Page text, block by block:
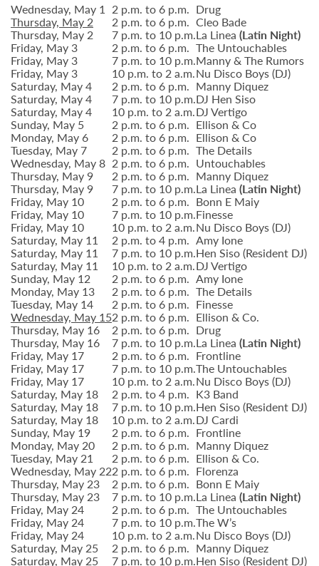
Wednesday, May 1 2 p.m. to 6 p.m. Drug
Thursday, May 2 2 p.m. to 6 p.m. Cleo Bade
Thursday, May 2 7 p.m. to 10 p.m.La Linea (Latin Night)
Friday, May 3 2 p.m. to 6 p.m. The Untouchables
Friday, May 3 7 p.m. to 10 p.m.Manny & The Rumors
Friday, May 3 10 p.m. to 2 a.m.Nu Disco Boys (DJ)
Saturday, May 4 2 p.m. to 6 p.m. Manny Diquez
Saturday, May 4 7 p.m. to 10 p.m.DJ Hen Siso
Saturday, May 4 10 p.m. to 2 a.m.DJ Vertigo
Sunday, May 5 2 p.m. to 6 p.m. Ellison & Co
Monday, May 6 2 p.m. to 6 p.m. Ellison & Co
Tuesday, May 7 2 p.m. to 6 p.m. The Details
Wednesday, May 8 2 p.m. to 6 p.m. Untouchables
Thursday, May 9 2 p.m. to 6 p.m. Manny Diquez
Thursday, May 9 7 p.m. to 10 p.m.La Linea (Latin Night)
Friday, May 10 2 p.m. to 6 p.m. Bonn E Maiy
Friday, May 10 7 p.m. to 10 p.m.Finesse
Friday, May 10 10 p.m. to 2 a.m.Nu Disco Boys (DJ)
Saturday, May 11 2 p.m. to 4 p.m. Amy Ione
Saturday, May 11 7 p.m. to 10 p.m.Hen Siso (Resident DJ)
Saturday, May 11 10 p.m. to 2 a.m.DJ Vertigo
Sunday, May 12 2 p.m. to 6 p.m. Amy Ione
Monday, May 13 2 p.m. to 6 p.m. The Details
Tuesday, May 14 2 p.m. to 6 p.m. Finesse
Wednesday, May 152 p.m. to 6 p.m. Ellison & Co.
Thursday, May 16 2 p.m. to 6 p.m. Drug
Thursday, May 16 7 p.m. to 10 p.m.La Linea (Latin Night)
Friday, May 17 2 p.m. to 6 p.m. Frontline
Friday, May 17 7 p.m. to 10 p.m.The Untouchables
Friday, May 17 10 p.m. to 2 a.m.Nu Disco Boys (DJ)
Saturday, May 18 2 p.m. to 4 p.m. K3 Band
Saturday, May 18 7 p.m. to 10 p.m.Hen Siso (Resident DJ)
Saturday, May 18 10 p.m. to 2 a.m.DJ Cardi
Sunday, May 19 2 p.m. to 6 p.m. Frontline
Monday, May 20 2 p.m. to 6 p.m. Manny Diquez
Tuesday, May 21 2 p.m. to 6 p.m. Ellison & Co.
Wednesday, May 222 p.m. to 6 p.m. Florenza
Thursday, May 23 2 p.m. to 6 p.m. Bonn E Maiy
Thursday, May 23 7 p.m. to 10 p.m.La Linea (Latin Night)
Friday, May 24 2 p.m. to 6 p.m. The Untouchables
Friday, May 24 7 p.m. to 10 p.m.The W’s
Friday, May 24 10 p.m. to 2 a.m.Nu Disco Boys (DJ)
Saturday, May 25 2 p.m. to 6 p.m. Manny Diquez
Saturday, May 25 7 p.m. to 10 p.m.Hen Siso (Resident DJ)